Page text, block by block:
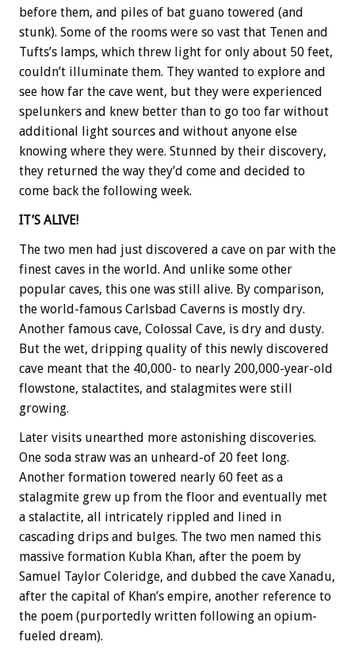
before them, and piles of bat guano towered (and
stunk). Some of the rooms were so vast that Tenen and
Tufts’s lamps, which threw light for only about 50 feet,
couldn’t illuminate them. They wanted to explore and
see how far the cave went, but they were experienced
spelunkers and knew better than to go too far without
additional light sources and without anyone else
knowing where they were. Stunned by their discovery,
they returned the way they’d come and decided to
come back the following week.
IT’S ALIVE!
The two men had just discovered a cave on par with the
finest caves in the world. And unlike some other
popular caves, this one was still alive. By comparison,
the world-famous Carlsbad Caverns is mostly dry.
Another famous cave, Colossal Cave, is dry and dusty.
But the wet, dripping quality of this newly discovered
cave meant that the 40,000- to nearly 200,000-year-old
flowstone, stalactites, and stalagmites were still
growing.
Later visits unearthed more astonishing discoveries.
One soda straw was an unheard-of 20 feet long.
Another formation towered nearly 60 feet as a
stalagmite grew up from the floor and eventually met
a stalactite, all intricately rippled and lined in
cascading drips and bulges. The two men named this
massive formation Kubla Khan, after the poem by
Samuel Taylor Coleridge, and dubbed the cave Xanadu,
after the capital of Khan’s empire, another reference to
the poem (purportedly written following an opium-
fueled dream).